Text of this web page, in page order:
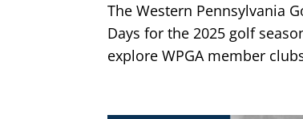
The Western Pennsylvania
Days for the 2025 golf
explore WPGA member